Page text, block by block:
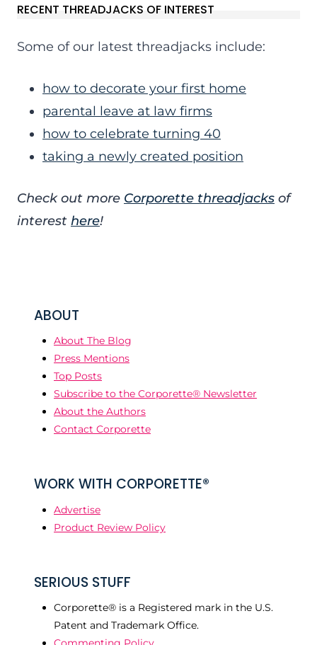
RECENT THREADJACKS OF INTEREST
Some of our latest threadjacks include:
how to decorate your first home
parental leave at law firms
how to celebrate turning 40
taking a newly created position
Check out more Corporette threadjacks of
interest here!
ABOUT
About The Blog
Press Mentions
Top Posts
Subscribe to the Corporette® Newsletter
About the Authors
Contact Corporette
WORK WITH CORPORETTE®
Advertise
Product Review Policy
SERIOUS STUFF
Corporette® is a Registered mark in the U.S.
Patent and Trademark Office.